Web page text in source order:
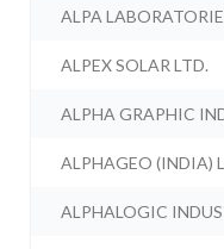
ALPA
ALPEX SOLAR LTD.
ALPHA GRAPHIC
ALPHAGEO (INDIA)
ALPHALOGIC